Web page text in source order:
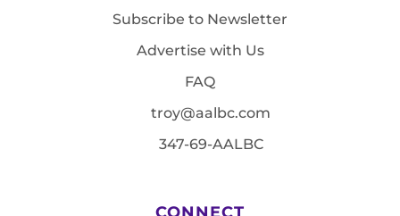
Subscribe to Newsletter
Advertise with Us
FAQ
troy@aalbc.com
347-69-AALBC
CONNECT